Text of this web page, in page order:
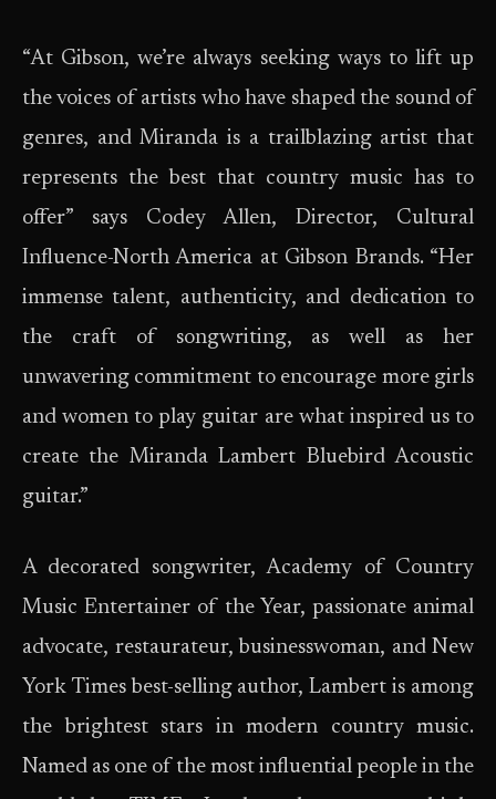
“At Gibson, we’re always seeking ways to lift up
the voices of artists who have shaped the sound of
genres, and Miranda is a trailblazing artist that
represents the best that country music has to
offer” says Codey Allen, Director, Cultural
Influence-North America at Gibson Brands. “Her
immense talent, authenticity, and dedication to
the craft of songwriting, as well as her
unwavering commitment to encourage more girls
and women to play guitar are what inspired us to
create the Miranda Lambert Bluebird Acoustic
guitar.”
A decorated songwriter, Academy of Country
Music Entertainer of the Year, passionate animal
advocate, restaurateur, businesswoman, and New
York Times best-selling author, Lambert is among
the brightest stars in modern country music.
Named as one of the most influential people in the